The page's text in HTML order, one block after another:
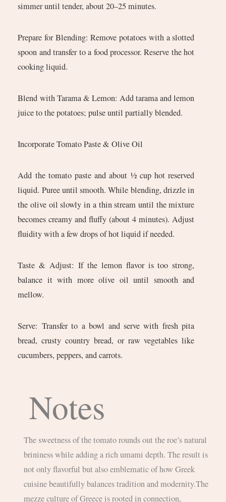
simmer until tender, about 20–25 minutes.
Prepare for Blending: Remove potatoes with a slotted
spoon and transfer to a food processor. Reserve the hot
cooking liquid.
Blend with Tarama & Lemon: Add tarama and lemon
juice to the potatoes; pulse until partially blended.
Incorporate Tomato Paste & Olive Oil
Add the tomato paste and about ½ cup hot reserved
liquid. Puree until smooth. While blending, drizzle in
the olive oil slowly in a thin stream until the mixture
becomes creamy and fluffy (about 4 minutes). Adjust
fluidity with a few drops of hot liquid if needed.
Taste & Adjust: If the lemon flavor is too strong,
balance it with more olive oil until smooth and
mellow.
Serve: Transfer to a bowl and serve with fresh pita
bread, crusty country bread, or raw vegetables like
cucumbers, peppers, and carrots.
Notes
The sweetness of the tomato rounds out the roe’s natural
brininess while adding a rich umami depth. The result is
not only flavorful but also emblematic of how Greek
cuisine beautifully balances tradition and modernity.The
mezze culture of Greece is rooted in connection,